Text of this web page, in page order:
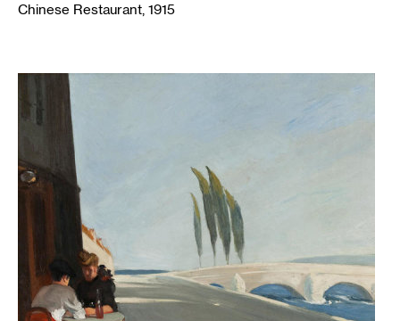
Chinese Restaurant, 1915